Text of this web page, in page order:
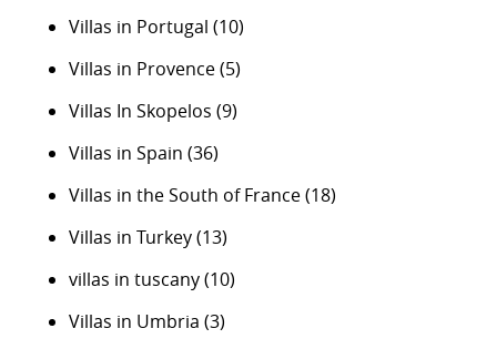
Villas in Portugal (10)
Villas in Provence(5)
Villas In Skopelos (9)
Villas in Spain (36)
Villas in the South of France(18)
Villas in Turkey(13)
villas in tuscany(10)
Villas in Umbria (3)